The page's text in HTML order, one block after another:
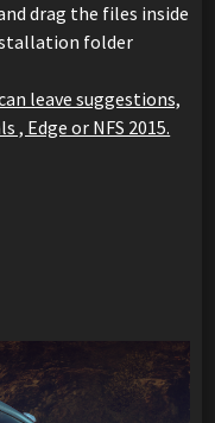
drag the files inside
folder
leave suggestions,
, Edge or NFS 2015.